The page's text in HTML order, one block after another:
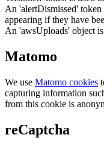
An 'alertDismissed'
appearing if they have
An 'awsUploads' object
Matomo
We use Matomo cookies
capturing information
from this cookie is
reCaptcha